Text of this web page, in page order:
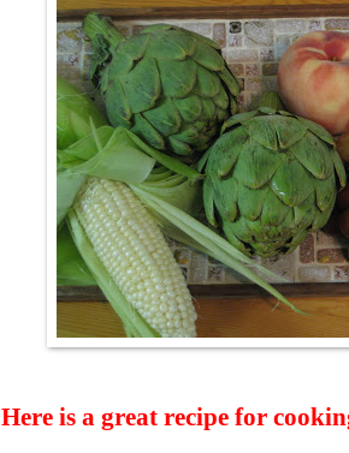
Here is a great recipe for